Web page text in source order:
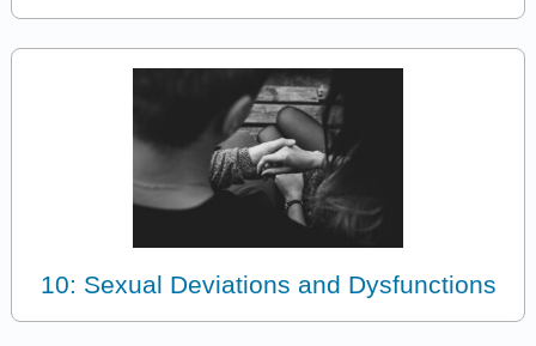
10: Sexual Deviations and Dysfunctions